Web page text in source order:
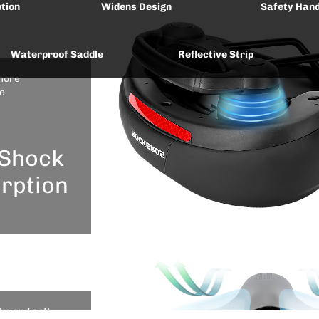
and soft
Widens Design Safety
Waterproof Saddle Reflective Strip
Bike Re-moveable Rail